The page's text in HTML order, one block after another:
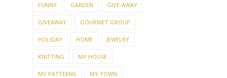
FUNNY GARDEN GIVE-AWAY
GIVEAWAY GOURMET GROUP
HOLIDAY HOME JEWELRY
KNITTING MY HOUSE
MY PATTERNS MY TOWN